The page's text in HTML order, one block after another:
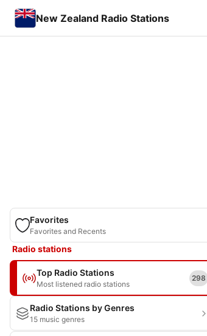
New Zealand Radio Stations
Favorites
Favorites and Recents
Radio stations
Top Radio Stations
Most listened radio stations
298
Radio Stations by Genres
15 music genres